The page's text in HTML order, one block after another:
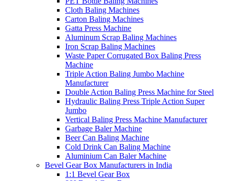
Cloth Baling Machines
Carton Baling Machines
Gatta Press Machine
Aluminum Scrap Baling Machines
Iron Scrap Baling Machines
Waste Paper Corrugated Box Baling Press
Machine
Triple Action Baling Jumbo Machine
Manufacturer
Double Action Baling Press Machine for Steel
Hydraulic Baling Press Triple Action Super
Jumbo
Vertical Baling Press Machine Manufacturer
Garbage Baler Machine
Beer Can Baling Machine
Cold Drink Can Baling Machine
Aluminium Can Baler Machine
Bevel Gear Box Manufacturers in India
1:1 Bevel Gear Box